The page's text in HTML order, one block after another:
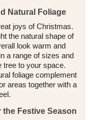
Natural Foliage
joys of Christmas.
the natural shape of
look warm and
a range of sizes and
tree to your space.
foliage complement
areas together with a
the Festive Season